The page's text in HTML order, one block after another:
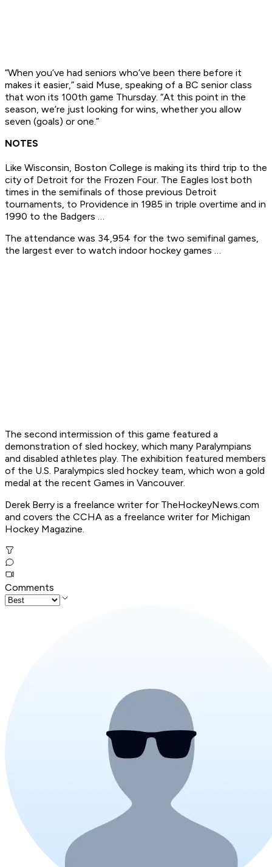
“When you’ve had seniors who’ve been there before it
makes it easier,” said Muse, speaking of a BC senior class
that won its 100th game Thursday. “At this point in the
season, we’re just looking for wins, whether you allow
seven (goals) or one.”
NOTES
Like Wisconsin, Boston College is making its third trip to the
city of Detroit for the Frozen Four. The Eagles lost both
times in the semifinals of those previous Detroit
tournaments, to Providence in 1985 in triple overtime and in
1990 to the Badgers …
The attendance was 34,954 for the two semifinal games,
the largest ever to watch indoor hockey games …
The second intermission of this game featured a
demonstration of sled hockey, which many Paralympians
and disabled athletes play. The exhibition featured members
of the U.S. Paralympics sled hockey team, which won a gold
medal at the recent Games in Vancouver.
Derek Berry is a freelance writer for TheHockeyNews.com
and covers the CCHA as a freelance writer for Michigan
Hockey Magazine.
Comments